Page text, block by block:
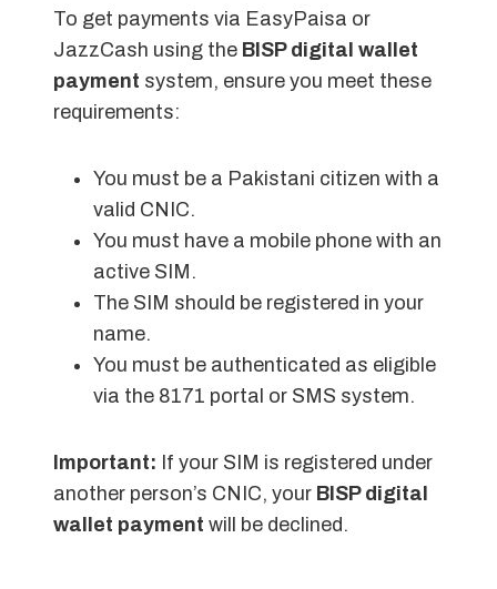
To get payments via EasyPaisa or
JazzCash using the BISP digital wallet
payment system, ensure you meet these
requirements:
You must be a Pakistani citizen with a
valid CNIC.
You must have a mobile phone with an
active SIM.
The SIM should be registered in your
name.
You must be authenticated as eligible
via the 8171 portal or SMS system.
Important: If your SIM is registered under
another person’s CNIC, your BISP digital
wallet payment will be declined.